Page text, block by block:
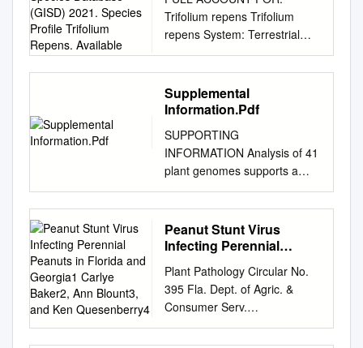
Database (GISD) 2021.
Species Profile Trifolium
Repens. Available
Trifolium repens Trifolium
repens System: Terrestrial
Kingdom Phylum Class Order
Family Plantae Magnoliophyta
Magnoliopsida Fabales
Fabaceae Common name
clover (English), white clover
(English), trébol blanco
(Spanish), trevo-branco
(Portuguese), white dutch
clover (English), ladino white
clover (English), Weißklee
(German), trèfle blanc
(French), trèfle rampant
(French) Synonym Trifolium
repens , L. var. nigricans G.
Supplemental
Information.Pdf
SUPPORTING
INFORMATION Analysis of 41
plant genomes supports a
wave of successful genome
duplications in association
with the Cretaceous-
Paleogene boundary Kevin
Steven Maere1,2,*, and Yves
Van de Peer1,2,4,* 1
Department of Plant Systems
Biology, VIB, Ghent, Belgium 2
Peanut Stunt Virus
Infecting Perennial
Georgia1 Carlye Baker2,
Ann Blount3, and Ken
Quesenberry4
Plant Pathology Circular No.
395 Fla. Dept. of Agric. &
Consumer Serv.
________________________
________________________